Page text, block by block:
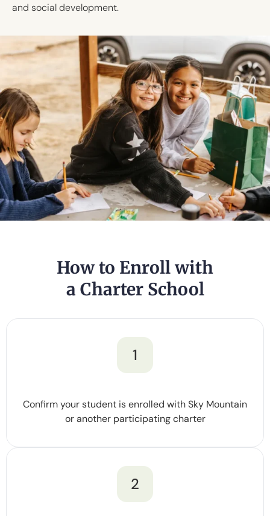
and social development.
How to Enroll with
a Charter School
1
Confirm your student is enrolled with Sky Mountain
or another participating charter
2